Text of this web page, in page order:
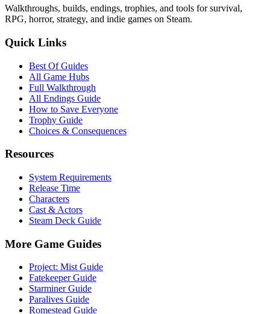
Walkthroughs, builds, endings, trophies, and tools for survival,
RPG, horror, strategy, and indie games on Steam.
Quick Links
Best Of Guides
All Game Hubs
Full Walkthrough
All Endings Guide
How to Save Everyone
Trophy Guide
Choices & Consequences
Resources
System Requirements
Release Time
Characters
Cast & Actors
Steam Deck Guide
More Game Guides
Project: Mist Guide
Fatekeeper Guide
Starminer Guide
Paralives Guide
Romestead Guide